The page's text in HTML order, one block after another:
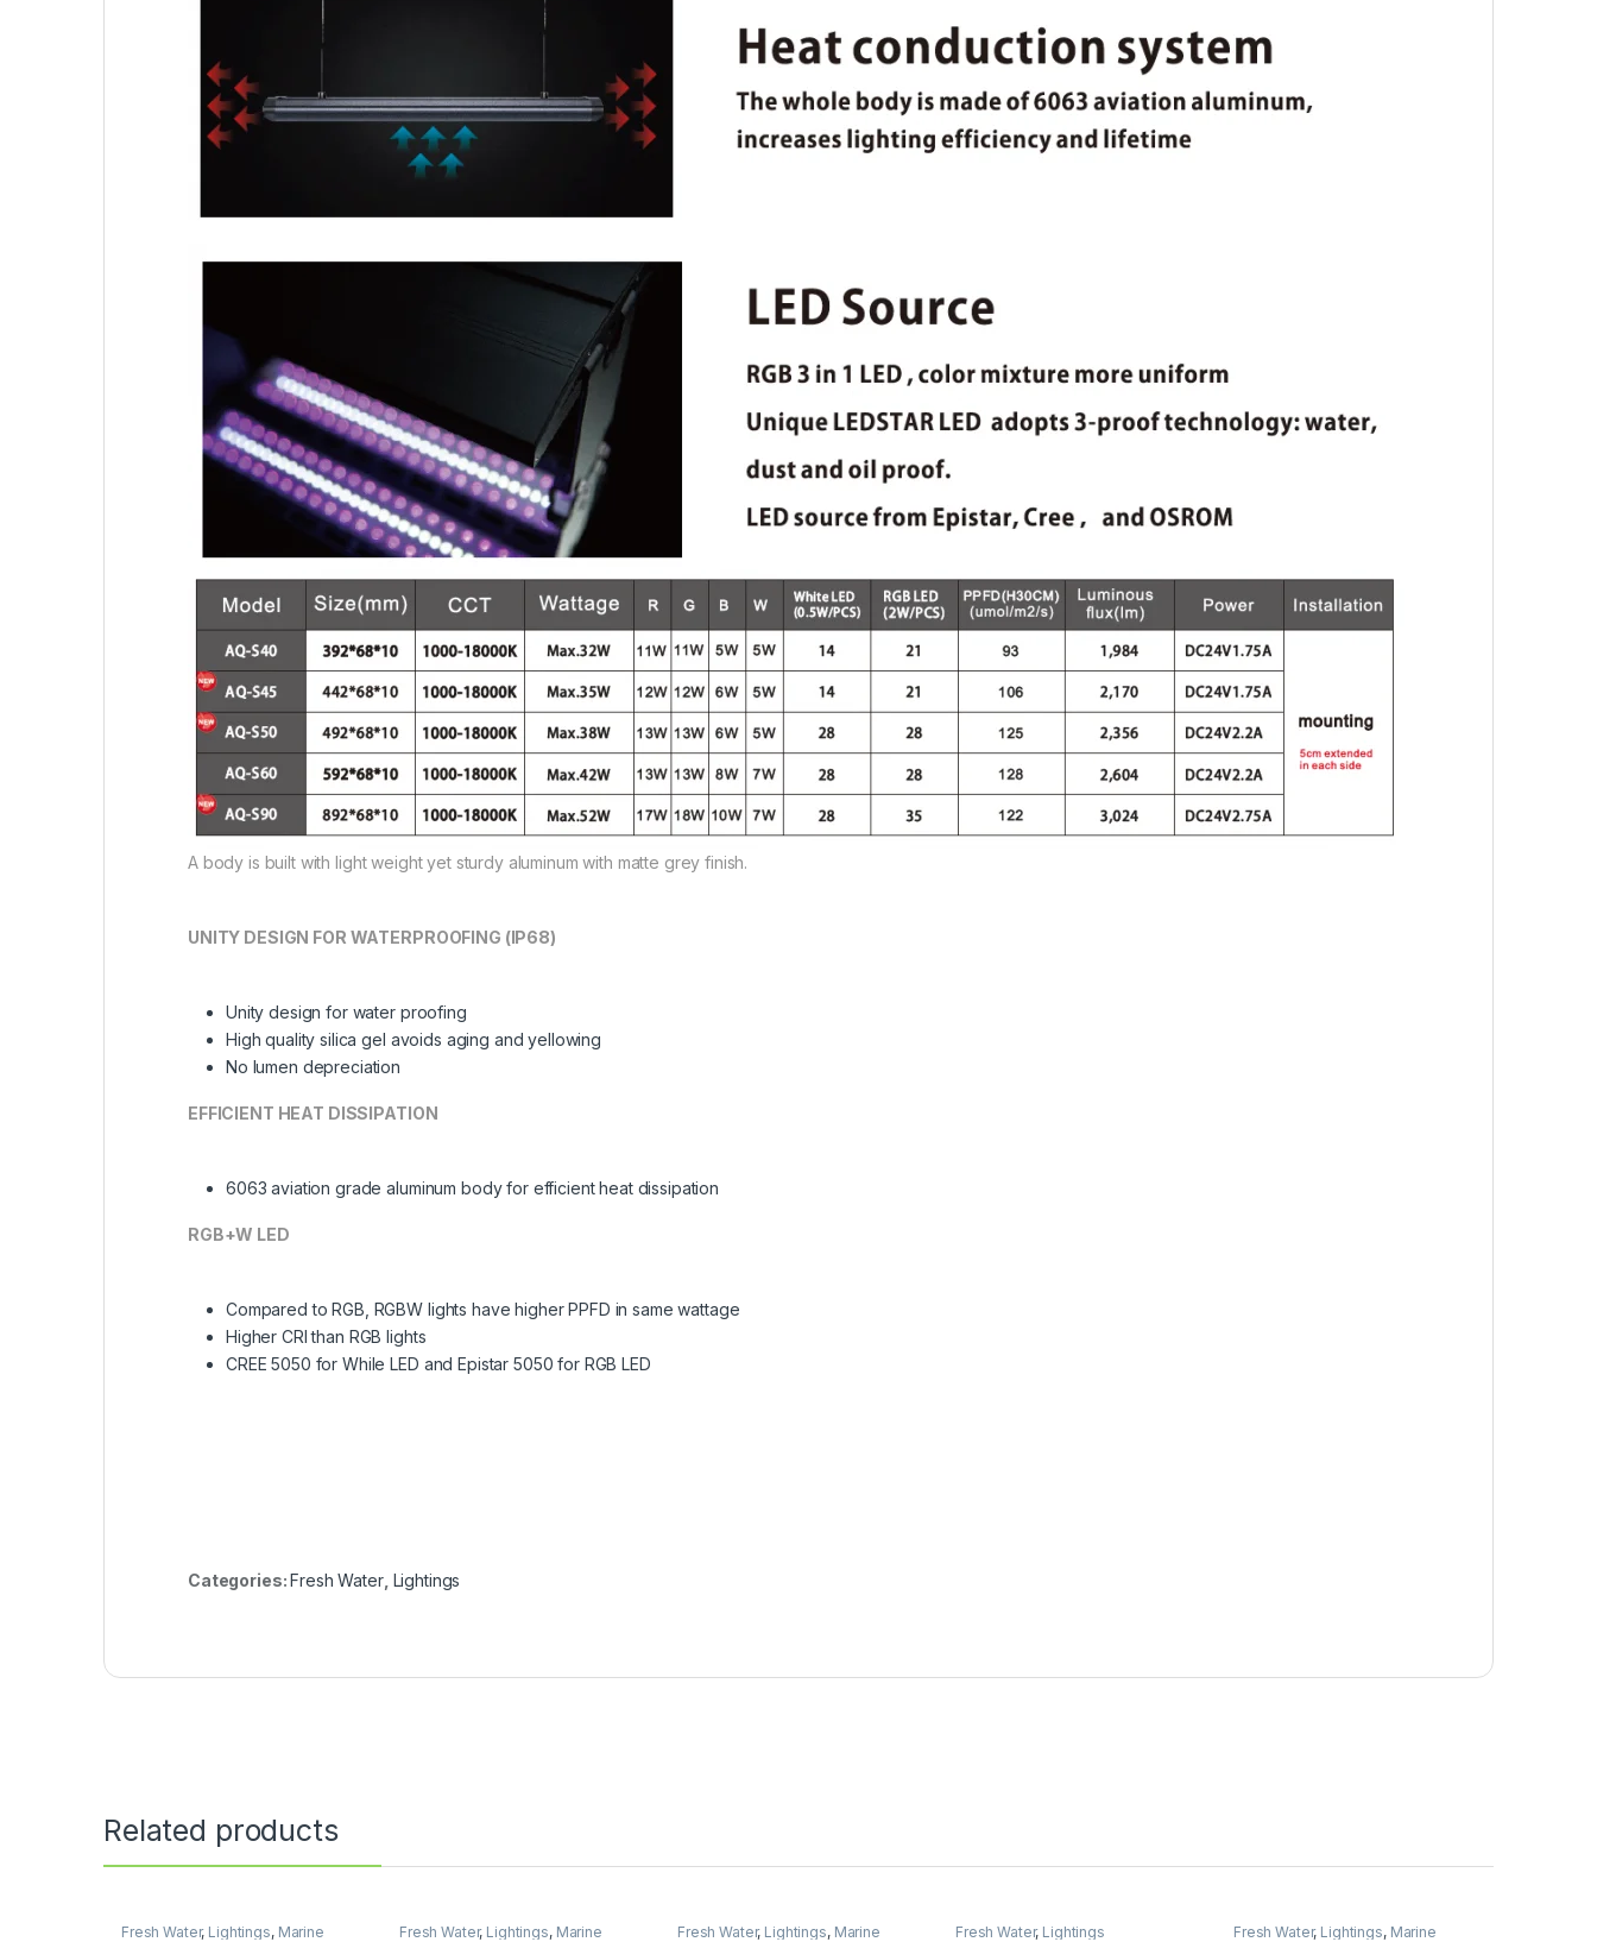
A body is built with light weight yet sturdy aluminum with matte grey finish.
UNITY DESIGN FOR WATERPROOFING (IP68)
Unity design for water proofing
High quality silica gel avoids aging and yellowing
No lumen depreciation
EFFICIENT HEAT DISSIPATION
6063 aviation grade aluminum body for efficient heat dissipation
RGB+W LED
Compared to RGB, RGBW lights have higher PPFD in same wattage
Higher CRI than RGB lights
CREE 5050 for While LED and Epistar 5050 for RGB LED
Categories:Fresh Water, Lightings
Related products
Fresh Water, Lightings, Marine
Fresh Water, Lightings, Marine
Fresh Water, Lightings, Marine
Fresh Water, Lightings Fresh Water, Lightings, Marine